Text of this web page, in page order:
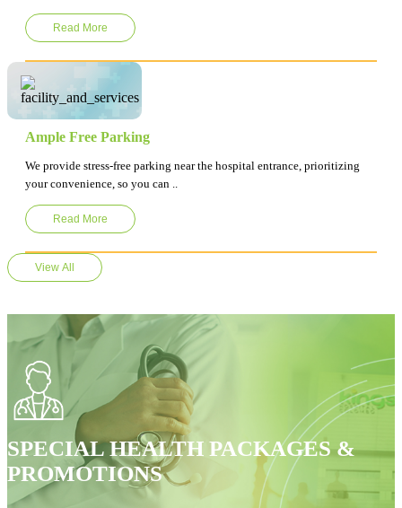
Read More
Ample Free Parking
We provide stress-free parking near the hospital entrance, prioritizing
your convenience, so you can ..
Read More
View All
SPECIAL HEALTH PACKAGES &
PROMOTIONS